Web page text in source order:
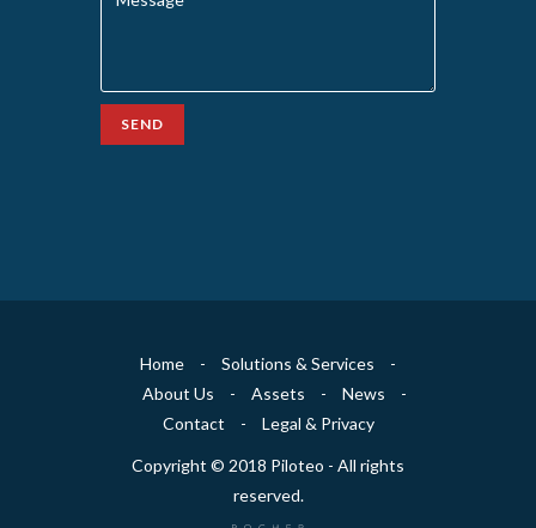
SEND
Home - Solutions & Services
-
About Us
- Assets - News
-
Contact
- Legal & Privacy
Copyright © 2018 Piloteo - All rights
reserved.